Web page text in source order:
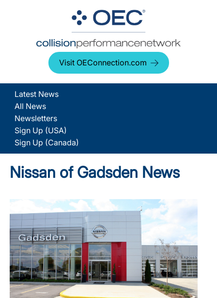
Visit OEConnection.com
Latest News
All News
Newsletters
Sign Up (USA)
Sign Up (Canada)
Nissan of Gadsden News